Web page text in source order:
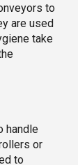
to
are used
take
handle
or
to